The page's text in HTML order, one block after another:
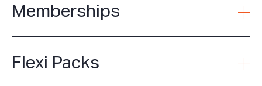
Memberships
Flexi Packs